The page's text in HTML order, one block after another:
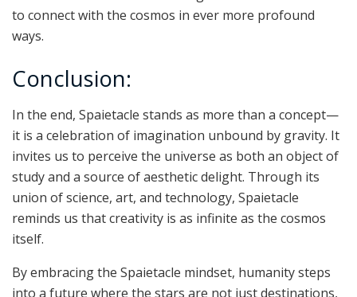
to connect with the cosmos in ever more profound
ways.
Conclusion:
In the end, Spaietacle stands as more than a concept—
it is a celebration of imagination unbound by gravity. It
invites us to perceive the universe as both an object of
study and a source of aesthetic delight. Through its
union of science, art, and technology, Spaietacle
reminds us that creativity is as infinite as the cosmos
itself.
By embracing the Spaietacle mindset, humanity steps
into a future where the stars are not just destinations,